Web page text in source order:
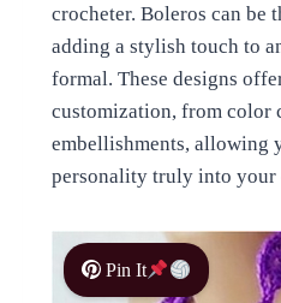
crocheter. Boleros can be
adding a stylish touch to
formal. These designs
customization, from color
embellishments, allowing
personality truly into your
Pin It